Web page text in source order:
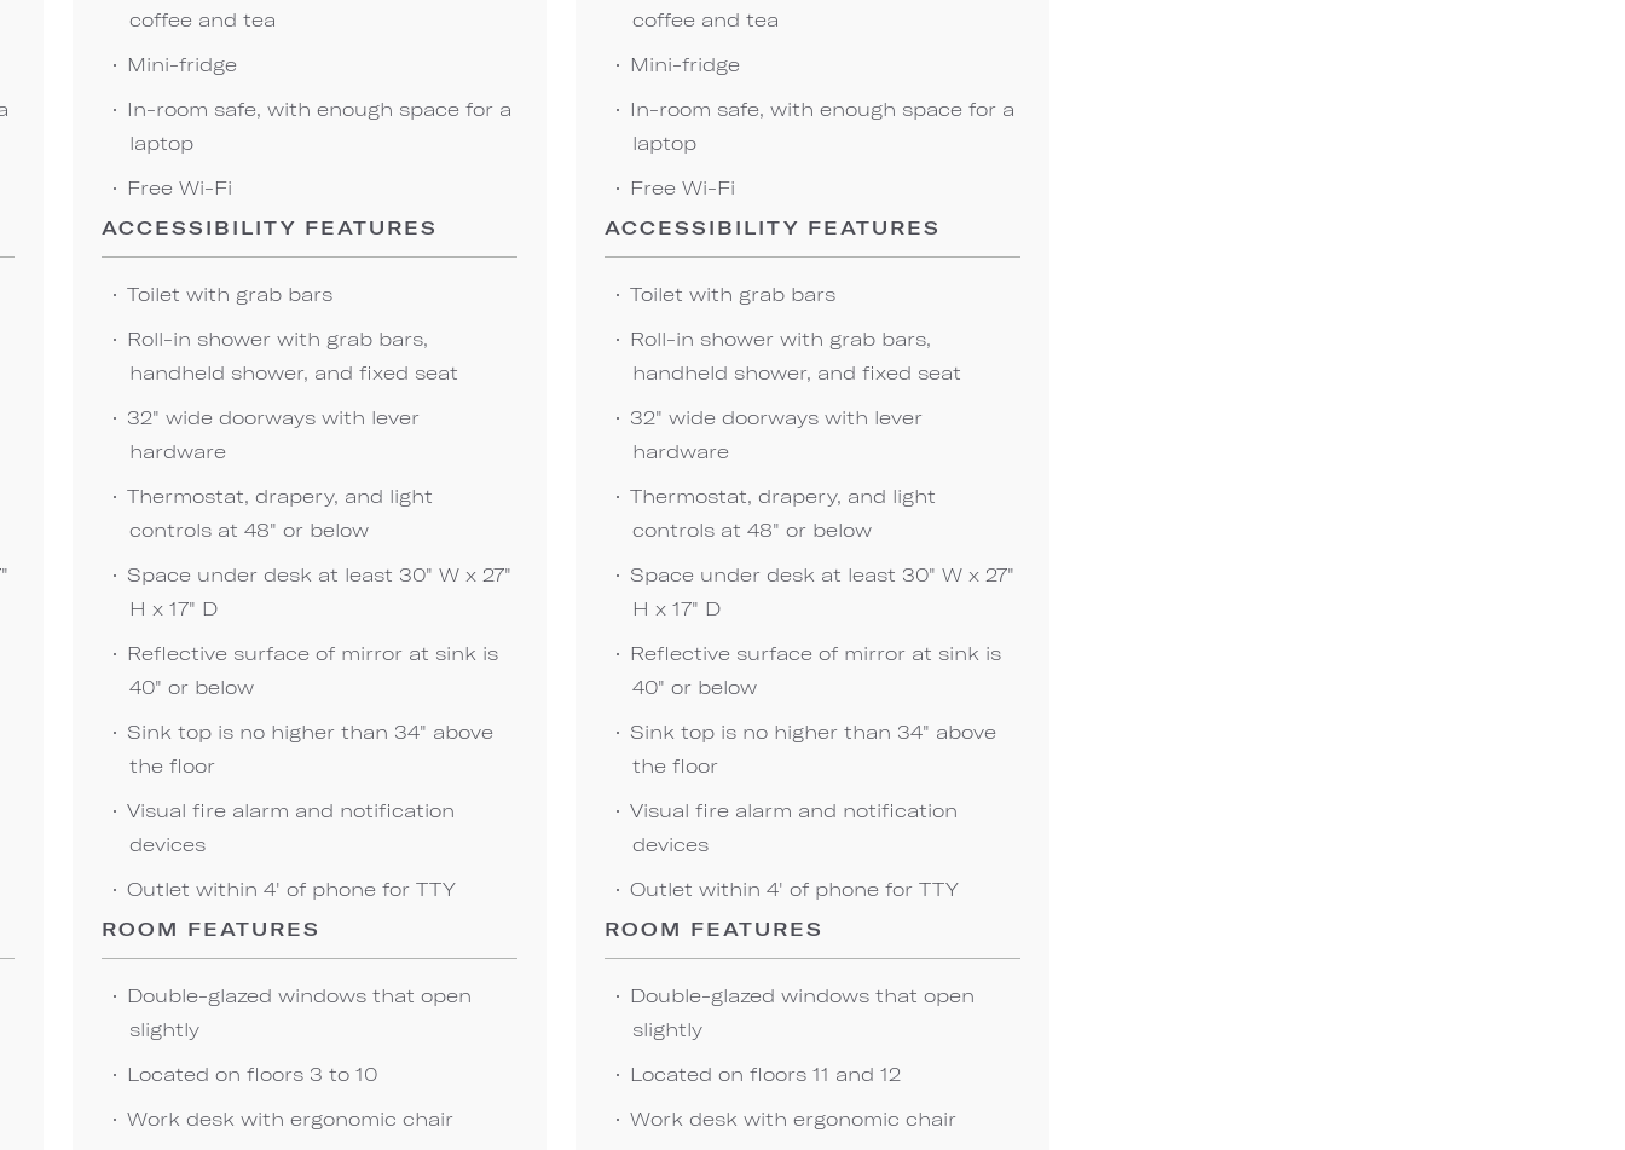
coffee and tea
Mini-fridge
In-room safe, with enough space for a
laptop
Free Wi-Fi
ACCESSIBILITY FEATURES
Toilet with grab bars
Roll-in shower with grab bars,
handheld shower, and fixed seat
32" wide doorways with lever
hardware
Thermostat, drapery, and light
controls at 48" or below
Space under desk at least 30" W x 27"
H x 17" D
Reflective surface of mirror at sink is
40" or below
Sink top is no higher than 34" above
the floor
Visual fire alarm and notification
devices
Outlet within 4' of phone for TTY
ROOM FEATURES
Double-glazed windows that open
slightly
Located on floors 3 to 10
Work desk with ergonomic chair
coffee and tea
Mini-fridge
In-room safe, with enough space for a
laptop
Free Wi-Fi
ACCESSIBILITY FEATURES
Toilet with grab bars
Roll-in shower with grab bars,
handheld shower, and fixed seat
32" wide doorways with lever
hardware
Thermostat, drapery, and light
controls at 48" or below
Space under desk at least 30" W x 27"
H x 17" D
Reflective surface of mirror at sink is
40" or below
Sink top is no higher than 34" above
the floor
Visual fire alarm and notification
devices
Outlet within 4' of phone for TTY
ROOM FEATURES
Double-glazed windows that open
slightly
Located on floors 11 and 12
Work desk with ergonomic chair